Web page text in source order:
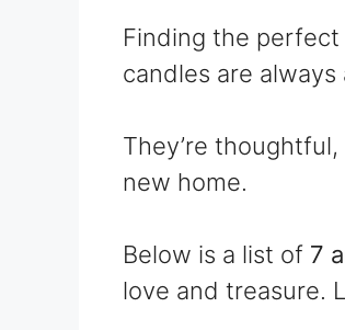
Finding the
candles are
They’re
new home.
Below is a list of 7
love and treasure.